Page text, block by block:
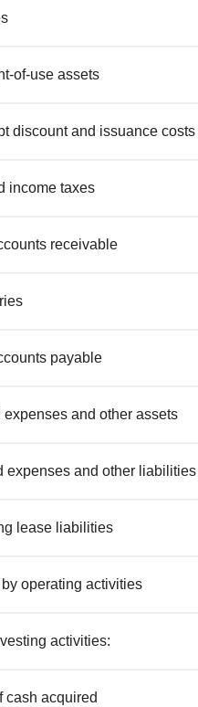
of-use assets
discount and issuance costs
income taxes
receivable
payable
and other assets
expenses and other liabilities
lease liabilities
operating activities
activities:
cash acquired